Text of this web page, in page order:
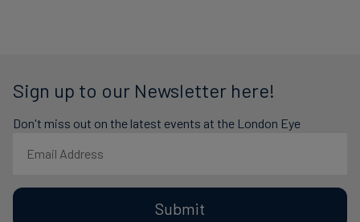
Sign up to our Newsletter here!
Don't miss out on the latest events at the London Eye
Submit